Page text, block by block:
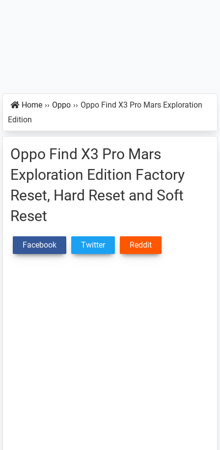
Home ›› Oppo ›› Oppo Find X3 Pro Mars Exploration
Edition
Oppo Find X3 Pro Mars
Exploration Edition Factory
Reset, Hard Reset and Soft
Reset
Facebook Twitter Reddit